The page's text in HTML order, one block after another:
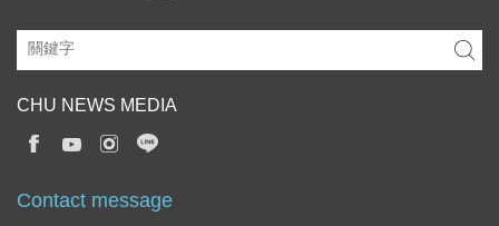
CHU NEWS MEDIA
Contact message